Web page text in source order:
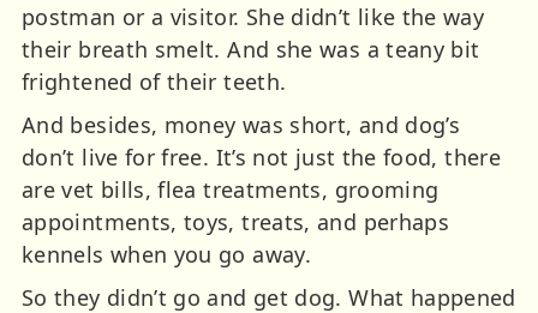
postman or a visitor. She didn’t like the way
their breath smelt. And she was a teany bit
frightened of their teeth.
And besides, money was short, and dog’s
don’t live for free. It’s not just the food, there
are vet bills, flea treatments, grooming
appointments, toys, treats, and perhaps
kennels when you go away.
So they didn’t go and get dog. What happened